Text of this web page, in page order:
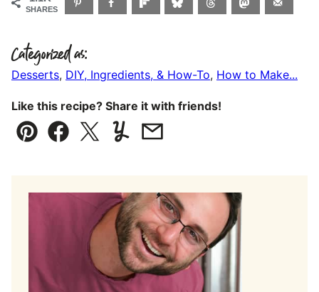
SHARES
Categorized as:
Desserts, DIY, Ingredients, & How-To, How to Make...
Like this recipe? Share it with friends!
Pin Facebook
TweetYummlyEmail